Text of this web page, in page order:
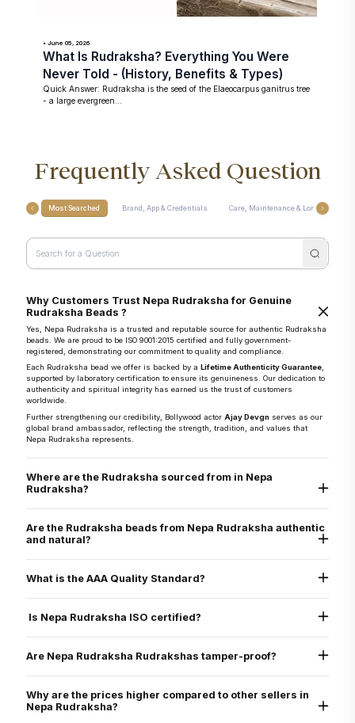
• June 05, 2026
What Is Rudraksha? Everything You Were
Never Told - (History, Benefits & Types)
Quick Answer: Rudraksha is the seed of the Elaeocarpus ganitrus tree
- a large evergreen...
Frequently Asked Question
Most Searched Brand, App & Credentials Care, Maintenance & Longevity
Why Customers Trust Nepa Rudraksha for Genuine
Rudraksha Beads ?
Yes, Nepa Rudraksha is a trusted and reputable source for authentic Rudraksha
beads. We are proud to be ISO 9001:2015 certified and fully government-
registered, demonstrating our commitment to quality and compliance.
Each Rudraksha bead we offer is backed by a Lifetime Authenticity Guarantee,
supported by laboratory certification to ensure its genuineness. Our dedication to
authenticity and spiritual integrity has earned us the trust of customers
worldwide.
Further strengthening our credibility, Bollywood actor Ajay Devgnserves as our
global brand ambassador, reflecting the strength, tradition, and values that
Nepa Rudraksha represents.
Where are the Rudraksha sourced from in Nepa
Rudraksha?
Are the Rudraksha beads from Nepa Rudraksha authentic
and natural?
and X-ray certified to verify its genuine Mukhi lines, internal structure, and
What is the AAA Quality Standard?
Arun Valley Origin
Is Nepa Rudraksha ISO certified?
of excellence.
Are Nepa Rudraksha Rudrakshas tamper-proof?
Why are the prices higher compared to other sellers in
Nepa Rudraksha?